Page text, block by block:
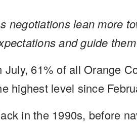
negotiations lean more
and guide
July, 61% of all Orange
highest level since
in the 1990s, before